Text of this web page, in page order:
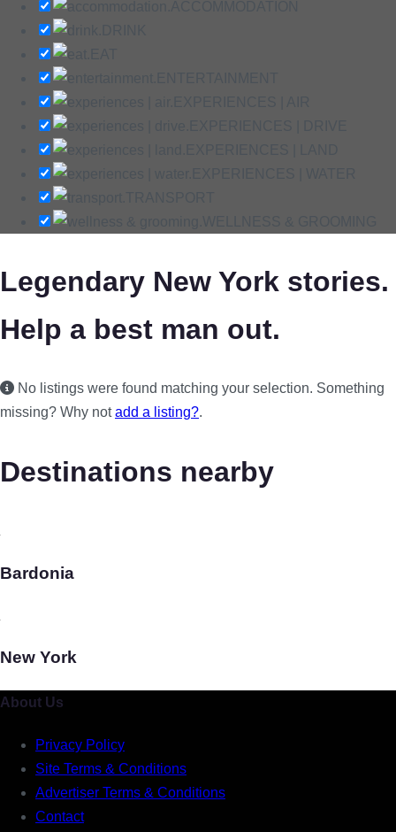
Legendary New York stories.
Help a best man out.
No listings were found matching your selection. Something
missing? Why notadd a listing?.
Destinations nearby
Bardonia
New York
About Us
Privacy Policy
Site Terms & Conditions
Advertiser Terms & Conditions
Contact